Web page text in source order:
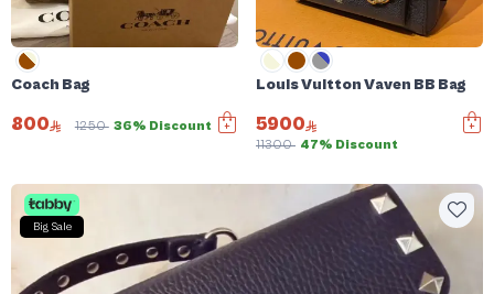
Coach Bag
800 1250 36% Discount
Louis Vuitton Vaven BB Bag
5900
11300 47% Discount
Big Sale